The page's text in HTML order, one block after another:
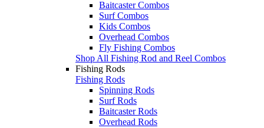
Baitcaster Combos
Surf Combos
Kids Combos
Overhead Combos
Fly Fishing Combos
Shop All Fishing Rod and Reel Combos
Fishing Rods
Fishing Rods
Spinning Rods
Surf Rods
Baitcaster Rods
Overhead Rods